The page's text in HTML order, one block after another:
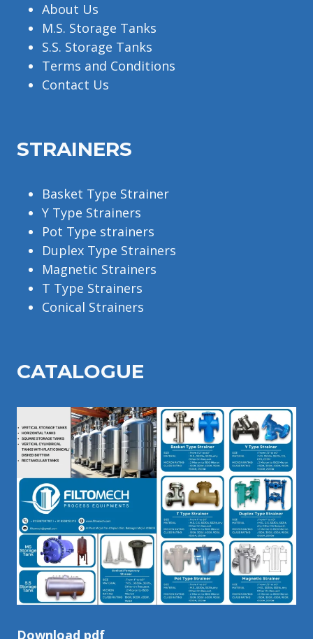
About Us
M.S. Storage Tanks
S.S. Storage Tanks
Terms and Conditions
Contact Us
STRAINERS
Basket Type Strainer
Y Type Strainers
Pot Type strainers
Duplex Type Strainers
Magnetic Strainers
T Type Strainers
Conical Strainers
CATALOGUE
Download pdf